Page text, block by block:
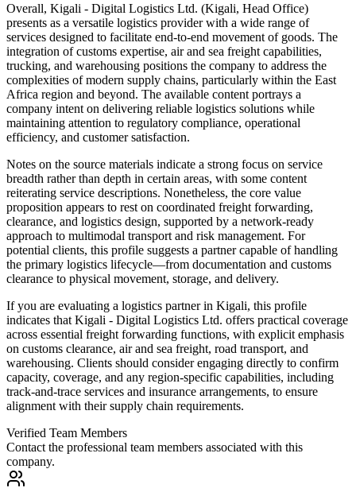
Overall, Kigali - Digital Logistics Ltd. (Kigali, Head Office)
presents as a versatile logistics provider with a wide range of
services designed to facilitate end-to-end movement of goods. The
integration of customs expertise, air and sea freight capabilities,
trucking, and warehousing positions the company to address the
complexities of modern supply chains, particularly within the East
Africa region and beyond. The available content portrays a
company intent on delivering reliable logistics solutions while
maintaining attention to regulatory compliance, operational
efficiency, and customer satisfaction.
Notes on the source materials indicate a strong focus on service
breadth rather than depth in certain areas, with some content
reiterating service descriptions. Nonetheless, the core value
proposition appears to rest on coordinated freight forwarding,
clearance, and logistics design, supported by a network-ready
approach to multimodal transport and risk management. For
potential clients, this profile suggests a partner capable of handling
the primary logistics lifecycle—from documentation and customs
clearance to physical movement, storage, and delivery.
If you are evaluating a logistics partner in Kigali, this profile
indicates that Kigali - Digital Logistics Ltd. offers practical coverage
across essential freight forwarding functions, with explicit emphasis
on customs clearance, air and sea freight, road transport, and
warehousing. Clients should consider engaging directly to confirm
capacity, coverage, and any region-specific capabilities, including
track-and-trace services and insurance arrangements, to ensure
alignment with their supply chain requirements.
Verified Team Members
Contact the professional team members associated with this
company.